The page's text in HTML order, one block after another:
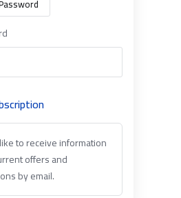
to receive information
offers and
by email.